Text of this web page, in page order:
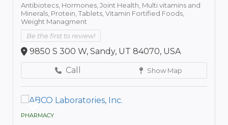
Antibiotecs, Hormones, Joint Health, Multi vitamins and
Minerals, Protein, Tablets, Vitamin Fortified Foods,
Weight Managment
Be the first to review!
9850 S 300 W, Sandy, UT 84070, USA
Call
Show Map
PHARMACY